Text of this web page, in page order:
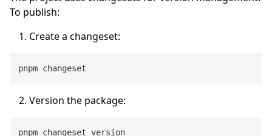
To publish:
Create a changeset:
Version the package: